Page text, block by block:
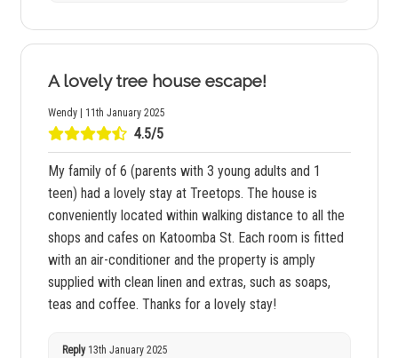
A lovely tree house escape!
Wendy | 11th January 2025
4.5/5
My family of 6 (parents with 3 young adults and 1
teen) had a lovely stay at Treetops. The house is
conveniently located within walking distance to all the
shops and cafes on Katoomba St. Each room is fitted
with an air-conditioner and the property is amply
supplied with clean linen and extras, such as soaps,
teas and coffee. Thanks for a lovely stay!
Reply13th January 2025